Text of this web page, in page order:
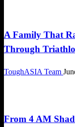
A Family That
Through
ToughASIA Team
From 4 AM